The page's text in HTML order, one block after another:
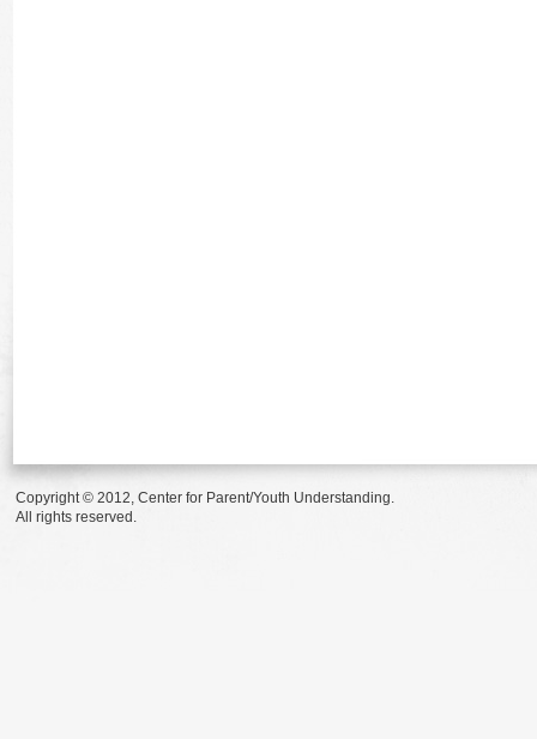
Copyright © 2012, Center for Parent/Youth Understanding.
All rights reserved.